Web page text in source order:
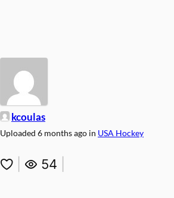
kcoulas
Uploaded 6 months ago in USA Hockey
54